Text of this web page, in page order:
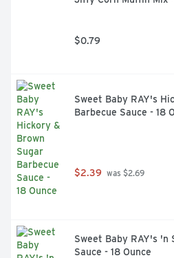
$0.79
Sweet Baby RAY's
Barbecue Sauce - 18
$2.39 was $2.69
Sweet Baby RAY's 'n
Sauce - 18 Ounce